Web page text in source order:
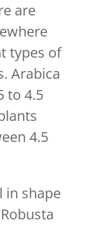
are
types of
Arabica
to 4.5
4.5
in shape